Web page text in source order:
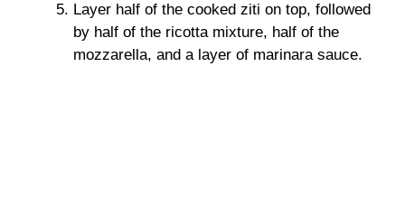
Layer half of the cooked ziti on top, followed
by half of the ricotta mixture, half of the
mozzarella, and a layer of marinara sauce.